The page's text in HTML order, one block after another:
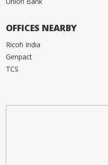
OFFICES NEARBY
Ricoh India
Genpact
TCS